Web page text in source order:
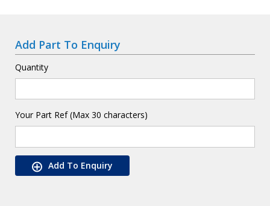
Add Part To Enquiry
Quantity
Your Part Ref (Max 30 characters)
Add To Enquiry